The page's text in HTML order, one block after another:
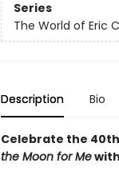
Series
The World of Eric
Description Bio
Celebrate the
the Moon for Me